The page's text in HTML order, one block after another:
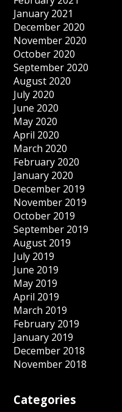
January 2021
December 2020
November 2020
October 2020
September 2020
August 2020
July 2020
June 2020
May 2020
April 2020
March 2020
February 2020
January 2020
December 2019
November 2019
October 2019
September 2019
August 2019
July 2019
June 2019
May 2019
April 2019
March 2019
February 2019
January 2019
December 2018
November 2018
Categories